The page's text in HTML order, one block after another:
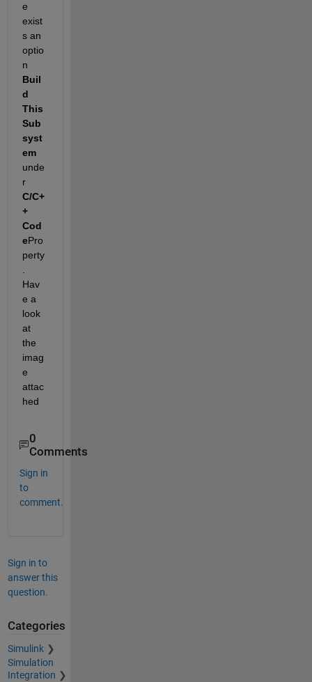
e
exist
s an
optio
Buil
d
This
Sub
syst
em
unde
r
C/C+
+
Cod
ePro
perty
Hav
e a
look
at
the
imag
e
attac
hed
0
Comments
Sign in
to
comment.
Sign in to
answer this
question.
Categories
Simulink
Simulation
Integration